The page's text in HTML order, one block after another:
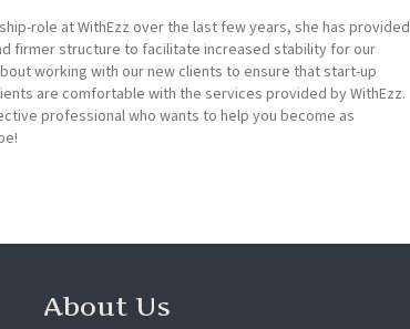
role at WithEzz over the last few years, she has provided
firmer structure to facilitate increased stability for our
working with our new clients to ensure that start-up
are comfortable with the services provided by WithEzz.
professional who wants to help you become as
About Us